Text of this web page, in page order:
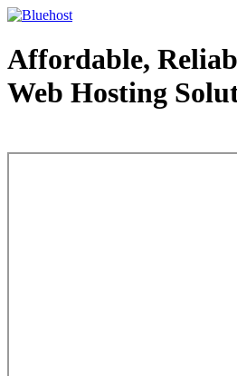
Affordable,
Web Hosting